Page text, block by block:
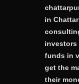
in
investors
funds in
get the
their